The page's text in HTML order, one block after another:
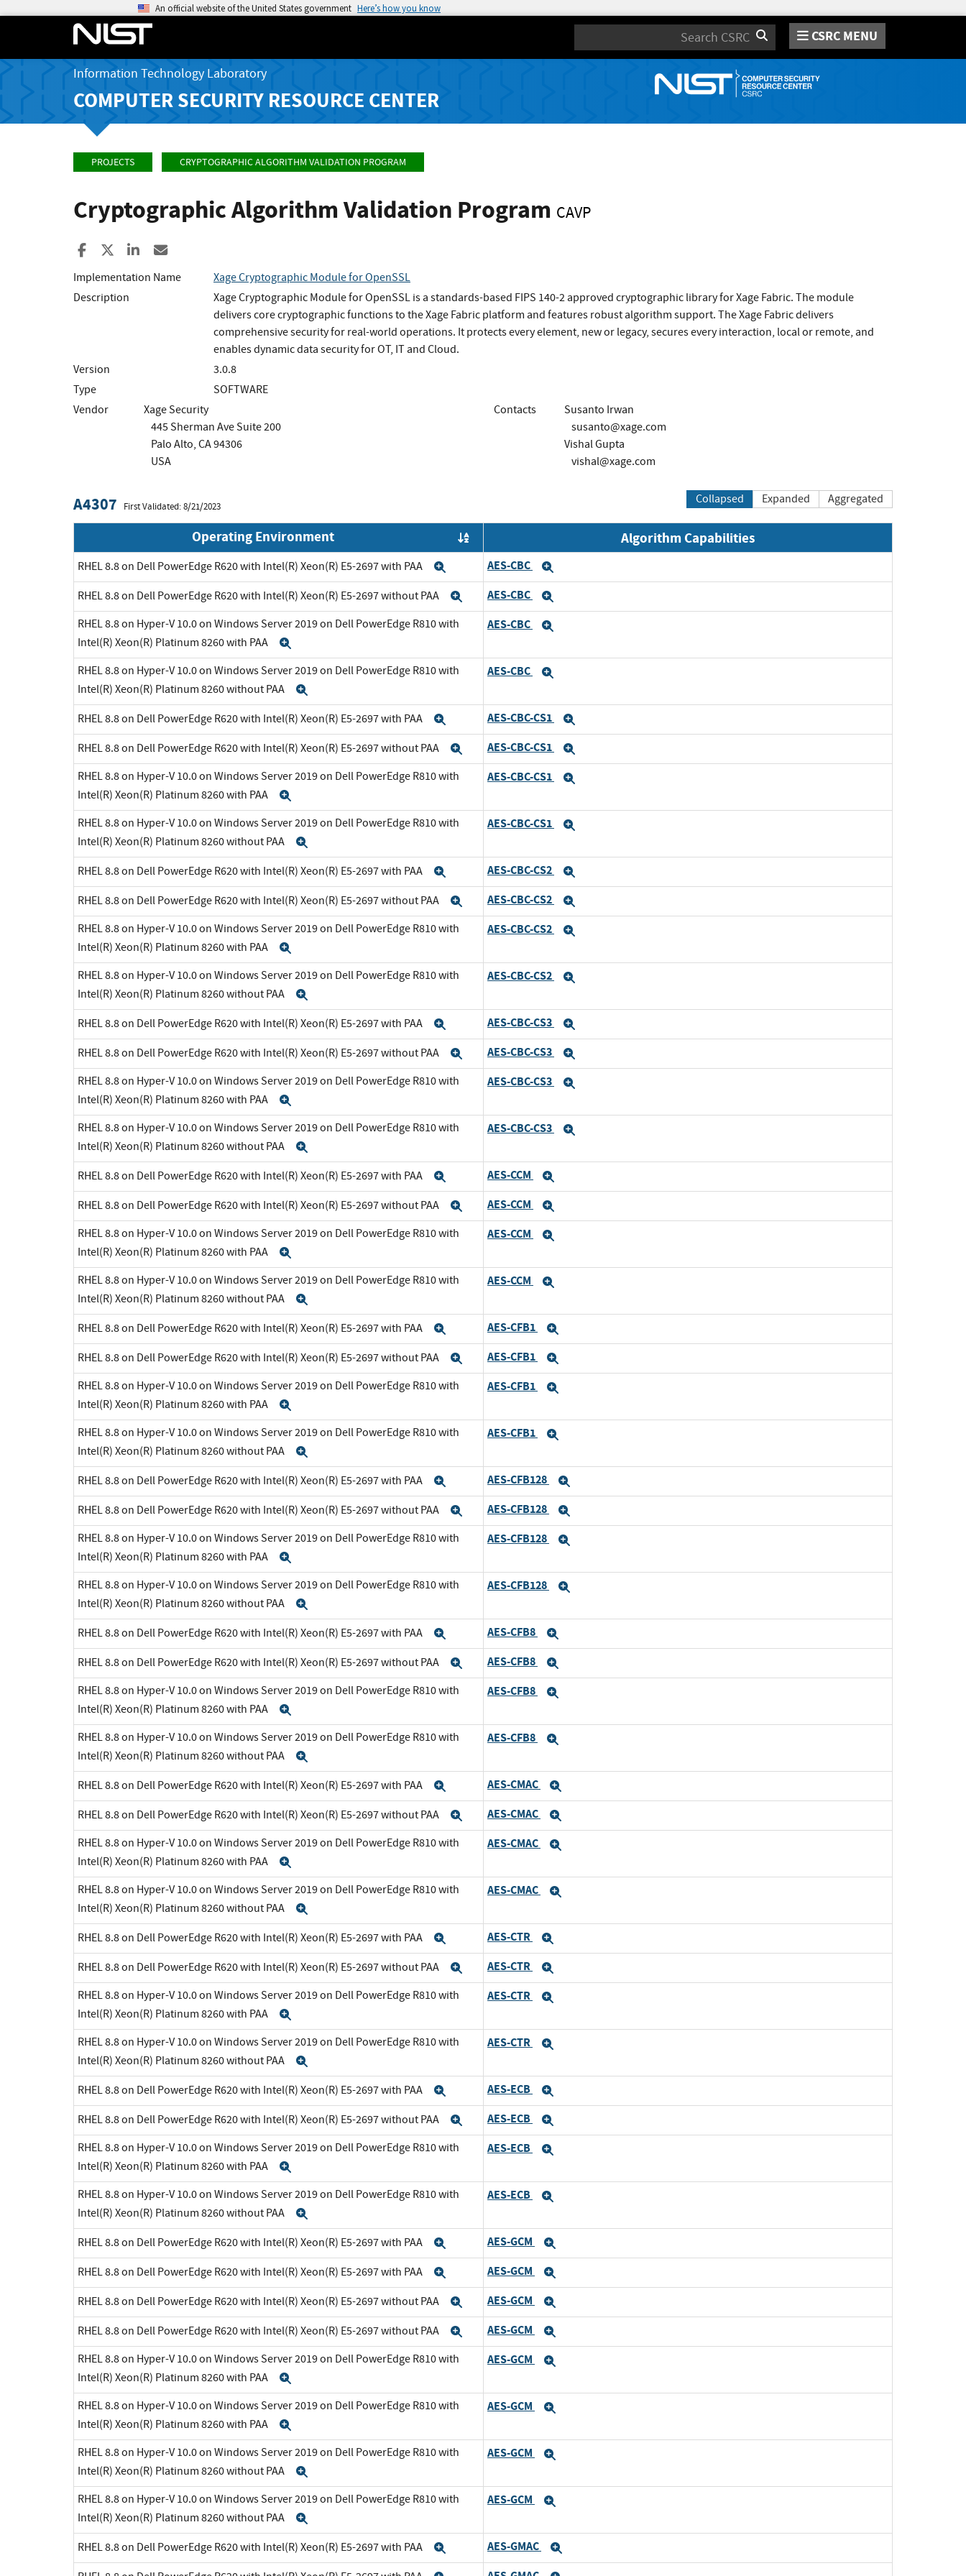
An official website of the United States government Here’s how you know
Search CSRC MENU
Information Technology Laboratory
COMPUTER SECURITY RESOURCE CENTER
PROJECTS CRYPTOGRAPHIC ALGORITHM VALIDATION PROGRAM
Cryptographic Algorithm Validation Program CAVP
Share to Facebook
Share to XShare to LinkedIn
Implementation Name
Xage Cryptographic Module for OpenSSL
Description
Xage Cryptographic Module for OpenSSL is a standards-based FIPS 140-2 approved cryptographic library for Xage Fabric. The module
delivers core cryptographic functions to the Xage Fabric platform and features robust algorithm support. The Xage Fabric delivers
comprehensive security for real-world operations. It protects every element, new or legacy, secures every interaction, local or remote, and
enables dynamic data security for OT, IT and Cloud.
Version
3.0.8
Type
SOFTWARE
Vendor
Xage Security
445 Sherman Ave Suite 200
Palo Alto, CA 94306
USA
Contacts
Susanto Irwan
susanto@xage.com
Vishal Gupta
vishal@xage.com
A4307 First Validated: 8/21/2023
Collapsed Expanded Aggregated
Operating Environment Algorithm Capabilities
RHEL 8.8 on Dell PowerEdge R620 with Intel(R) Xeon(R) E5-2697 with PAA ExpandAES-CBC
RHEL 8.8 on Dell PowerEdge R620 with Intel(R) Xeon(R) E5-2697 without PAA Expand
AES-CBC
RHEL 8.8 on Hyper-V 10.0 on Windows Server 2019 on Dell PowerEdge R810 with
Intel(R) Xeon(R) Platinum 8260 with PAA
AES-CBC
RHEL 8.8 on Hyper-V 10.0 on Windows Server 2019 on Dell PowerEdge R810 with
Intel(R) Xeon(R) Platinum 8260 without PAA
AES-CBC
RHEL 8.8 on Dell PowerEdge R620 with Intel(R) Xeon(R) E5-2697 with PAA ExpandAES-CBC-CS1
RHEL 8.8 on Dell PowerEdge R620 with Intel(R) Xeon(R) E5-2697 without PAA Expand
AES-CBC-CS1
RHEL 8.8 on Hyper-V 10.0 on Windows Server 2019 on Dell PowerEdge R810 with
Intel(R) Xeon(R) Platinum 8260 with PAA
AES-CBC-CS1
RHEL 8.8 on Hyper-V 10.0 on Windows Server 2019 on Dell PowerEdge R810 with
Intel(R) Xeon(R) Platinum 8260 without PAA
AES-CBC-CS1
RHEL 8.8 on Dell PowerEdge R620 with Intel(R) Xeon(R) E5-2697 with PAA ExpandAES-CBC-CS2
RHEL 8.8 on Dell PowerEdge R620 with Intel(R) Xeon(R) E5-2697 without PAA Expand
AES-CBC-CS2
RHEL 8.8 on Hyper-V 10.0 on Windows Server 2019 on Dell PowerEdge R810 with
Intel(R) Xeon(R) Platinum 8260 with PAA
AES-CBC-CS2
RHEL 8.8 on Hyper-V 10.0 on Windows Server 2019 on Dell PowerEdge R810 with
Intel(R) Xeon(R) Platinum 8260 without PAA
AES-CBC-CS2
RHEL 8.8 on Dell PowerEdge R620 with Intel(R) Xeon(R) E5-2697 with PAA ExpandAES-CBC-CS3
RHEL 8.8 on Dell PowerEdge R620 with Intel(R) Xeon(R) E5-2697 without PAA Expand
AES-CBC-CS3
RHEL 8.8 on Hyper-V 10.0 on Windows Server 2019 on Dell PowerEdge R810 with
Intel(R) Xeon(R) Platinum 8260 with PAA
AES-CBC-CS3
RHEL 8.8 on Hyper-V 10.0 on Windows Server 2019 on Dell PowerEdge R810 with
Intel(R) Xeon(R) Platinum 8260 without PAA
AES-CBC-CS3
RHEL 8.8 on Dell PowerEdge R620 with Intel(R) Xeon(R) E5-2697 with PAA ExpandAES-CCM
RHEL 8.8 on Dell PowerEdge R620 with Intel(R) Xeon(R) E5-2697 without PAA Expand
AES-CCM
RHEL 8.8 on Hyper-V 10.0 on Windows Server 2019 on Dell PowerEdge R810 with
Intel(R) Xeon(R) Platinum 8260 with PAA
AES-CCM
RHEL 8.8 on Hyper-V 10.0 on Windows Server 2019 on Dell PowerEdge R810 with
Intel(R) Xeon(R) Platinum 8260 without PAA
AES-CCM
RHEL 8.8 on Dell PowerEdge R620 with Intel(R) Xeon(R) E5-2697 with PAA ExpandAES-CFB1
RHEL 8.8 on Dell PowerEdge R620 with Intel(R) Xeon(R) E5-2697 without PAA Expand
AES-CFB1
RHEL 8.8 on Hyper-V 10.0 on Windows Server 2019 on Dell PowerEdge R810 with
Intel(R) Xeon(R) Platinum 8260 with PAA
AES-CFB1
RHEL 8.8 on Hyper-V 10.0 on Windows Server 2019 on Dell PowerEdge R810 with
Intel(R) Xeon(R) Platinum 8260 without PAA
AES-CFB1
RHEL 8.8 on Dell PowerEdge R620 with Intel(R) Xeon(R) E5-2697 with PAA ExpandAES-CFB128
RHEL 8.8 on Dell PowerEdge R620 with Intel(R) Xeon(R) E5-2697 without PAA Expand
AES-CFB128
RHEL 8.8 on Hyper-V 10.0 on Windows Server 2019 on Dell PowerEdge R810 with
Intel(R) Xeon(R) Platinum 8260 with PAA
AES-CFB128
RHEL 8.8 on Hyper-V 10.0 on Windows Server 2019 on Dell PowerEdge R810 with
Intel(R) Xeon(R) Platinum 8260 without PAA
AES-CFB128
RHEL 8.8 on Dell PowerEdge R620 with Intel(R) Xeon(R) E5-2697 with PAA ExpandAES-CFB8
RHEL 8.8 on Dell PowerEdge R620 with Intel(R) Xeon(R) E5-2697 without PAA Expand
AES-CFB8
RHEL 8.8 on Hyper-V 10.0 on Windows Server 2019 on Dell PowerEdge R810 with
Intel(R) Xeon(R) Platinum 8260 with PAA
AES-CFB8
RHEL 8.8 on Hyper-V 10.0 on Windows Server 2019 on Dell PowerEdge R810 with
Intel(R) Xeon(R) Platinum 8260 without PAA
AES-CFB8
RHEL 8.8 on Dell PowerEdge R620 with Intel(R) Xeon(R) E5-2697 with PAA ExpandAES-CMAC
RHEL 8.8 on Dell PowerEdge R620 with Intel(R) Xeon(R) E5-2697 without PAA Expand
AES-CMAC
RHEL 8.8 on Hyper-V 10.0 on Windows Server 2019 on Dell PowerEdge R810 with
Intel(R) Xeon(R) Platinum 8260 with PAA
AES-CMAC
RHEL 8.8 on Hyper-V 10.0 on Windows Server 2019 on Dell PowerEdge R810 with
Intel(R) Xeon(R) Platinum 8260 without PAA
AES-CMAC
RHEL 8.8 on Dell PowerEdge R620 with Intel(R) Xeon(R) E5-2697 with PAA ExpandAES-CTR
RHEL 8.8 on Dell PowerEdge R620 with Intel(R) Xeon(R) E5-2697 without PAA Expand
AES-CTR
RHEL 8.8 on Hyper-V 10.0 on Windows Server 2019 on Dell PowerEdge R810 with
Intel(R) Xeon(R) Platinum 8260 with PAA
AES-CTR
RHEL 8.8 on Hyper-V 10.0 on Windows Server 2019 on Dell PowerEdge R810 with
Intel(R) Xeon(R) Platinum 8260 without PAA
AES-CTR
RHEL 8.8 on Dell PowerEdge R620 with Intel(R) Xeon(R) E5-2697 with PAA ExpandAES-ECB
RHEL 8.8 on Dell PowerEdge R620 with Intel(R) Xeon(R) E5-2697 without PAA Expand
AES-ECB
RHEL 8.8 on Hyper-V 10.0 on Windows Server 2019 on Dell PowerEdge R810 with
Intel(R) Xeon(R) Platinum 8260 with PAA
AES-ECB
RHEL 8.8 on Hyper-V 10.0 on Windows Server 2019 on Dell PowerEdge R810 with
Intel(R) Xeon(R) Platinum 8260 without PAA
AES-ECB
RHEL 8.8 on Dell PowerEdge R620 with Intel(R) Xeon(R) E5-2697 with PAA ExpandAES-GCM
RHEL 8.8 on Dell PowerEdge R620 with Intel(R) Xeon(R) E5-2697 with PAA ExpandAES-GCM
RHEL 8.8 on Dell PowerEdge R620 with Intel(R) Xeon(R) E5-2697 without PAA Expand
AES-GCM
RHEL 8.8 on Dell PowerEdge R620 with Intel(R) Xeon(R) E5-2697 without PAA Expand
AES-GCM
RHEL 8.8 on Hyper-V 10.0 on Windows Server 2019 on Dell PowerEdge R810 with
Intel(R) Xeon(R) Platinum 8260 with PAA
AES-GCM
RHEL 8.8 on Hyper-V 10.0 on Windows Server 2019 on Dell PowerEdge R810 with
Intel(R) Xeon(R) Platinum 8260 with PAA
AES-GCM
RHEL 8.8 on Hyper-V 10.0 on Windows Server 2019 on Dell PowerEdge R810 with
Intel(R) Xeon(R) Platinum 8260 without PAA
AES-GCM
RHEL 8.8 on Hyper-V 10.0 on Windows Server 2019 on Dell PowerEdge R810 with
Intel(R) Xeon(R) Platinum 8260 without PAA
AES-GCM
RHEL 8.8 on Dell PowerEdge R620 with Intel(R) Xeon(R) E5-2697 with PAA ExpandAES-GMAC